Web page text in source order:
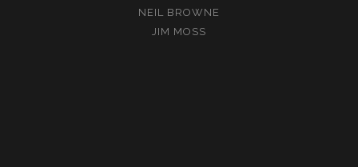
NEIL BROWNE
JIM MOSS